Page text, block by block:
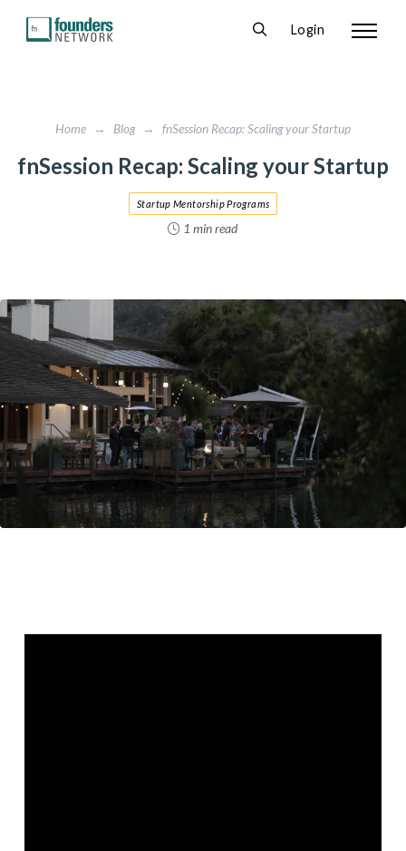
Login
Home → Blog → fnSession Recap: Scaling your Startup
fnSession Recap: Scaling your Startup
1 min read
Startup Mentorship Programs